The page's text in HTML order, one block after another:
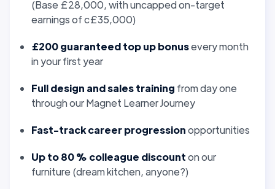
(Base £28,000, with uncapped on-target
earnings of c£35,000)
£200 guaranteed top up bonusevery month
in your first year
Full design and sales training from day one
through our Magnet Learner Journey
Fast-track career progressionopportunities
Up to 80 % colleague discounton our
furniture (dream kitchen, anyone?)